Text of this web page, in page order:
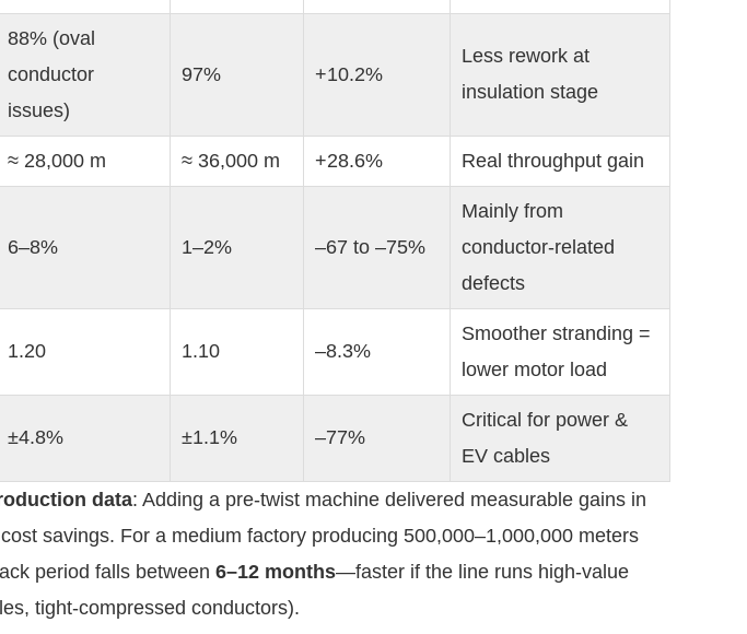
88% (oval
conductor
issues)
97% +10.2%
Less rework at
insulation stage
≈ 28,000 m ≈ 36,000 m +28.6% Real throughput gain
6–8% 1–2% –67 to –75%
Mainly from
conductor-related
defects
1.20 1.10 –8.3%
Smoother stranding =
lower motor load
±4.8% ±1.1% –77%
Critical for power &
EV cables
data: Adding a pre-twist machine delivered measurable gains in
savings. For a medium factory producing 500,000–1,000,000 meters
period falls between 6–12 months—faster if the line runs high-value
tight-compressed conductors).